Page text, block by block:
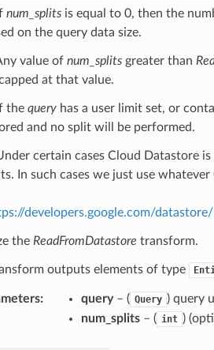
num_splitsis equal to 0, then the
on the query data size.
value of num_splitsgreater than
at that value.
the queryhas a user limit set, or
and no split will be performed.
certain cases Cloud Datastore
In such cases we just use
developers.google.com/datastore/
the ReadFromDatastore transform.
outputs elements of type
: query– ( Query ) query
num_splits– ( int )